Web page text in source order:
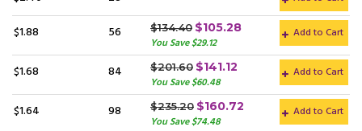
$1.88 56 $134.40 $105.28
You Save $29.12
Add to Cart
$1.68 84 $201.60 $141.12
You Save $60.48
Add to Cart
$1.64 98 $235.20 $160.72
You Save $74.48
Add to Cart